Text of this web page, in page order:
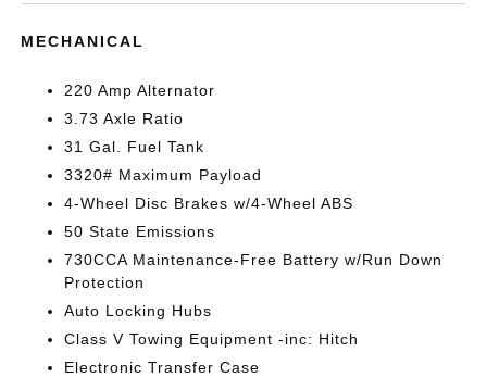
MECHANICAL
220 Amp Alternator
3.73 Axle Ratio
31 Gal. Fuel Tank
3320# Maximum Payload
4-Wheel Disc Brakes w/4-Wheel ABS
50 State Emissions
730CCA Maintenance-Free Battery w/Run Down
Protection
Auto Locking Hubs
Class V Towing Equipment -inc: Hitch
Electronic Transfer Case